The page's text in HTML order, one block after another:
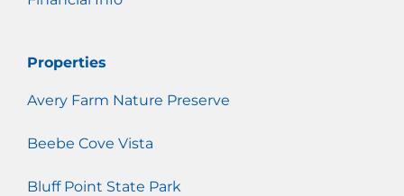
Properties
Avery Farm Nature Preserve
Beebe Cove Vista
Bluff Point State Park